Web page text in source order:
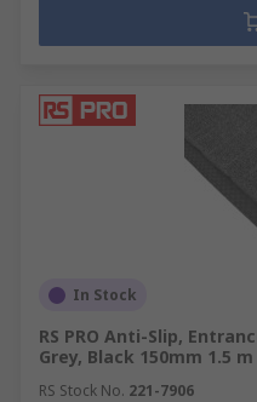
In Stock
RS PRO Anti-Slip,
Grey, Black 150mm 1.5
RS Stock No. 221-7906